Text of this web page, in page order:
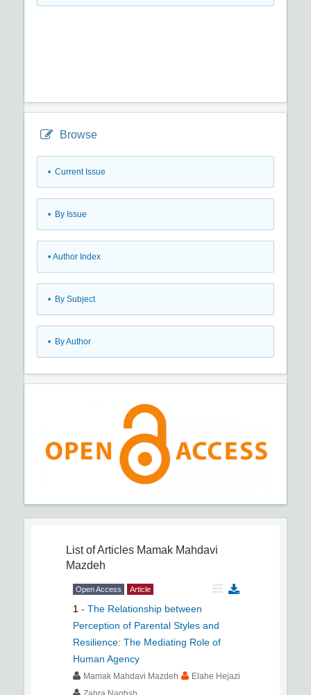
Browse
• Current Issue
• By Issue
• Author Index
• By Subject
• By Author
List of Articles Mamak Mahdavi
Mazdeh
Open Access Article
1 - The Relationship between
Perception of Parental Styles and
Resilience: The Mediating Role of
Human Agency
Mamak Mahdavi Mazdeh
Elahe Hejazi